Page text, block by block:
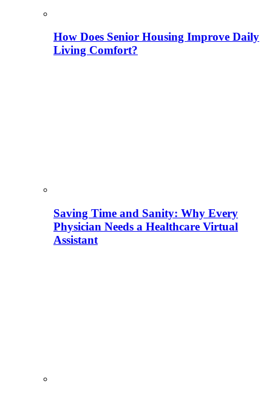
How Does Senior Housing Improve Daily
Living Comfort?
Saving Time and Sanity: Why Every
Physician Needs a Healthcare Virtual
Assistant